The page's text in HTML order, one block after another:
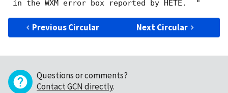
Previous Circular Next Circular
Questions or comments?
Contact GCN directly.